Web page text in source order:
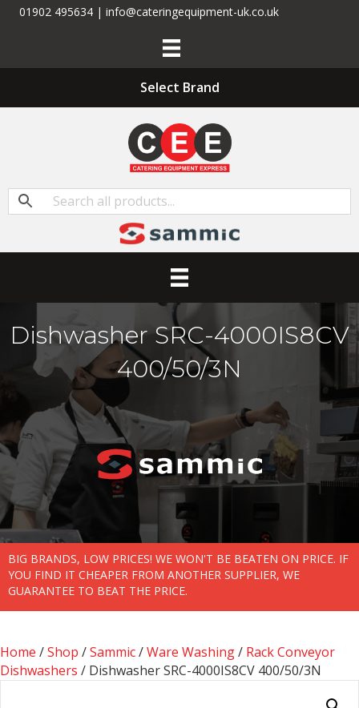
01902 495634 | info@cateringequipment-uk.co.uk
Select Brand
Dishwasher SRC-4000IS8CV
400/50/3N
BIG BRANDS, LOW PRICES! WE WON'T BE BEATEN ON PRICE. IF
YOU FIND IT CHEAPER FROM ANOTHER SUPPLIER, WE
GUARANTEE TO BEAT THE PRICE.
Home /Shop /Sammic/Ware Washing/ Rack Conveyor
Dishwashers / Dishwasher SRC-4000IS8CV 400/50/3N